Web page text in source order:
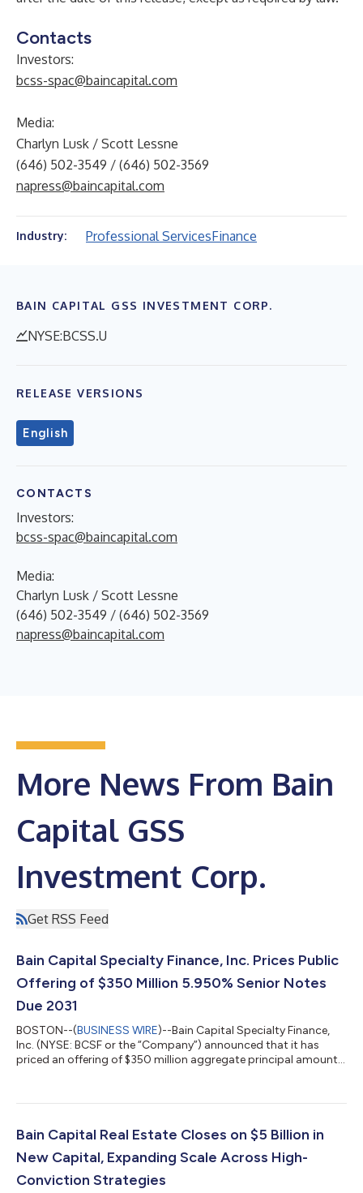
Contacts
Investors:
bcss-spac@baincapital.com
Media:
Charlyn Lusk / Scott Lessne
(646) 502-3549 / (646) 502-3569
napress@baincapital.com
Industry: Professional ServicesFinance
BAIN CAPITAL GSS INVESTMENT CORP.
NYSE:BCSS.U
RELEASE VERSIONS
English
CONTACTS
Investors:
bcss-spac@baincapital.com
Media:
Charlyn Lusk / Scott Lessne
(646) 502-3549 / (646) 502-3569
napress@baincapital.com
More News From Bain
Capital GSS
Investment Corp.
Get RSS Feed
Bain Capital Specialty Finance, Inc. Prices Public
Offering of $350 Million 5.950% Senior Notes
Due 2031
BOSTON--(BUSINESS WIRE)--Bain Capital Specialty Finance,
Inc. (NYSE: BCSF or the “Company”) announced that it has
priced an offering of $350 million aggregate principal amount
part at the Company’s option at any time at par plus a “make-
par one month prior to their maturity. The offering is expected
to close on or abo...
Bain Capital Real Estate Closes on $5 Billion in
New Capital, Expanding Scale Across High-
Conviction Strategies